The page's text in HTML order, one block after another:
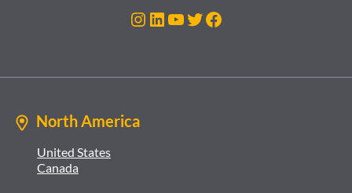
Instagram
LinkedIn
YouTube
Twitter
Facebook
North America
United States
Canada